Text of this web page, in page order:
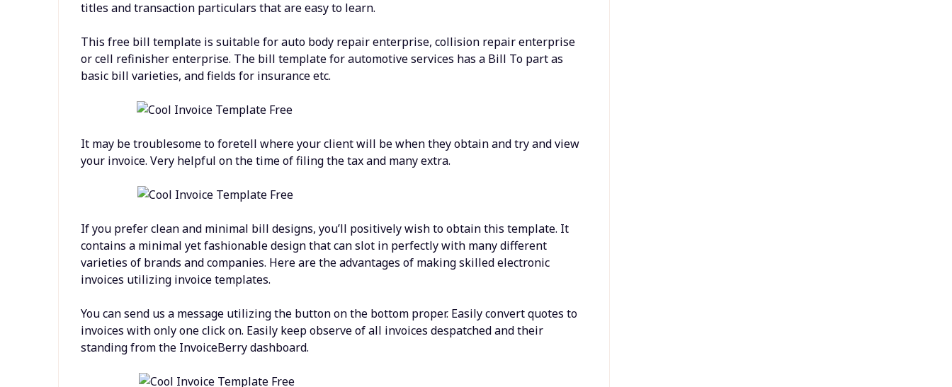
titles and transaction particulars that are easy to learn.
This free bill template is suitable for auto body repair enterprise, collision repair enterprise
or cell refinisher enterprise. The bill template for automotive services has a Bill To part as
basic bill varieties, and fields for insurance etc.
It may be troublesome to foretell where your client will be when they obtain and try and view
your invoice. Very helpful on the time of filing the tax and many extra.
If you prefer clean and minimal bill designs, you’ll positively wish to obtain this template. It
contains a minimal yet fashionable design that can slot in perfectly with many different
varieties of brands and companies. Here are the advantages of making skilled electronic
invoices utilizing invoice templates.
You can send us a message utilizing the button on the bottom proper. Easily convert quotes to
invoices with only one click on. Easily keep observe of all invoices despatched and their
standing from the InvoiceBerry dashboard.